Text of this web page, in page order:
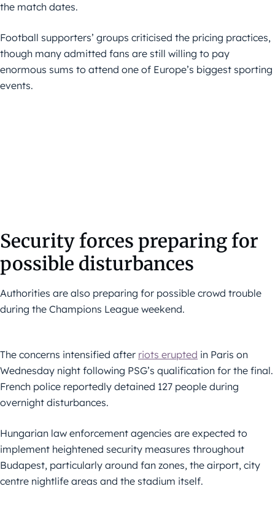
the match dates.
Football supporters’ groups criticised the pricing practices,
though many admitted fans are still willing to pay
enormous sums to attend one of Europe’s biggest sporting
events.
Security forces preparing for
possible disturbances
Authorities are also preparing for possible crowd trouble
during the Champions League weekend.
The concerns intensified after riots erupted in Paris on
Wednesday night following PSG’s qualification for the final.
French police reportedly detained 127 people during
overnight disturbances.
Hungarian law enforcement agencies are expected to
implement heightened security measures throughout
Budapest, particularly around fan zones, the airport, city
centre nightlife areas and the stadium itself.